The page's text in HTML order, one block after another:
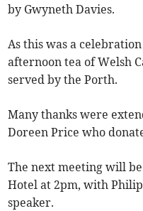
by Gwyneth Davies.
As this was a
afternoon tea of Welsh
served by the Porth.
Many thanks were
Doreen Price who
The next meeting will
Hotel at 2pm, with
speaker.